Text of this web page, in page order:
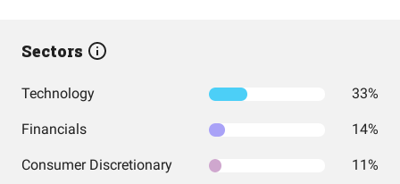
Sectors
Technology 33%
Financials 14%
Consumer Discretionary 11%